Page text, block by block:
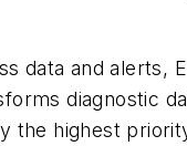
data and alerts,
diagnostic
the highest